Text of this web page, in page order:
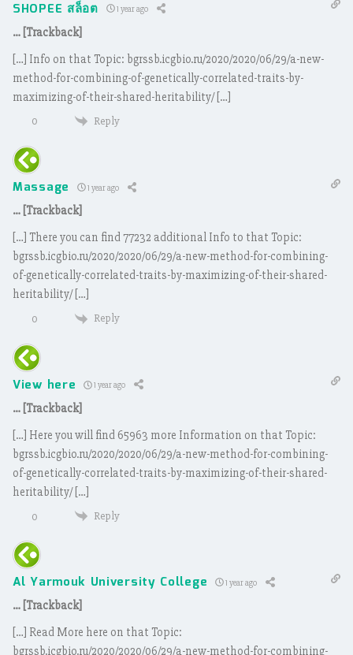
SHOPEE สล็อต 1 year ago
… [Trackback]
[…] Info on that Topic: bgrssb.icgbio.ru/2020/2020/06/29/a-new-
method-for-combining-of-genetically-correlated-traits-by-
maximizing-of-their-shared-heritability/ […]
0 Reply
Massage 1 year ago
… [Trackback]
[…] There you can find 77232 additional Info to that Topic:
bgrssb.icgbio.ru/2020/2020/06/29/a-new-method-for-combining-
of-genetically-correlated-traits-by-maximizing-of-their-shared-
heritability/ […]
0 Reply
View here 1 year ago
… [Trackback]
[…] Here you will find 65963 more Information on that Topic:
bgrssb.icgbio.ru/2020/2020/06/29/a-new-method-for-combining-
of-genetically-correlated-traits-by-maximizing-of-their-shared-
heritability/ […]
0 Reply
Al Yarmouk University College 1 year ago
… [Trackback]
[…] Read More here on that Topic:
bgrssb.icgbio.ru/2020/2020/06/29/a-new-method-for-combining-